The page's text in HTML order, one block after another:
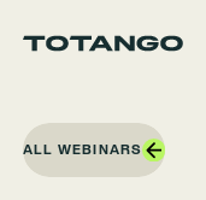
ALL WEBINARS